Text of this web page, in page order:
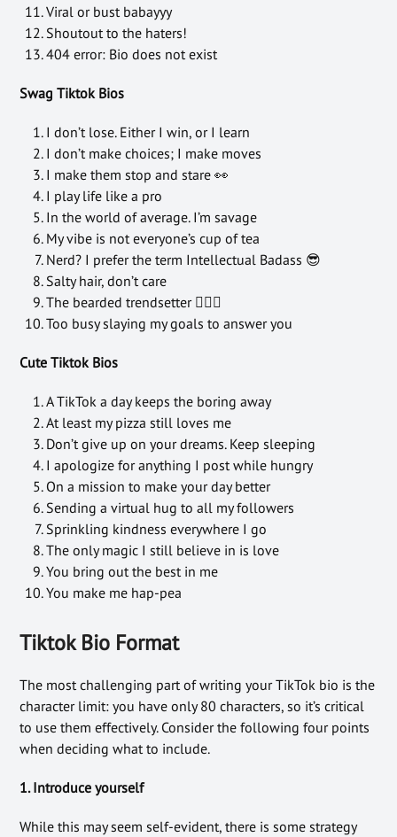
Viral or bust babayyy
Shoutout to the haters!
404 error: Bio does not exist
Swag Tiktok Bios
I don’t lose. Either I win, or I learn
I don’t make choices; I make moves
I make them stop and stare 👀
I play life like a pro
In the world of average. I’m savage
My vibe is not everyone’s cup of tea
Nerd? I prefer the term Intellectual Badass 😎
Salty hair, don’t care
The bearded trendsetter 🧔🏻‍♂️
Too busy slaying my goals to answer you
Cute Tiktok Bios
A TikTok a day keeps the boring away
At least my pizza still loves me
Don’t give up on your dreams. Keep sleeping
I apologize for anything I post while hungry
On a mission to make your day better
Sending a virtual hug to all my followers
Sprinkling kindness everywhere I go
The only magic I still believe in is love
You bring out the best in me
You make me hap-pea
Tiktok Bio Format
The most challenging part of writing your TikTok bio is the
character limit: you have only 80 characters, so it’s critical
to use them effectively. Consider the following four points
when deciding what to include.
1. Introduce yourself
While this may seem self-evident, there is some strategy